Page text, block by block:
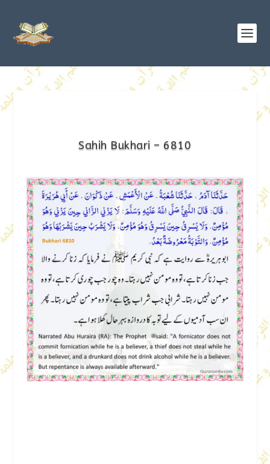
Sahih Bukhari – 6810